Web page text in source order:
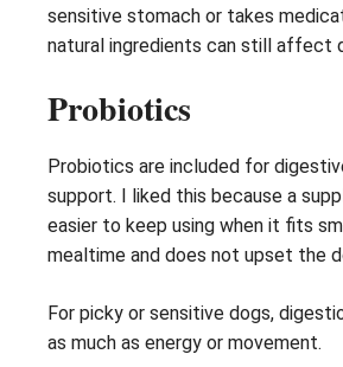
sensitive stomach or takes
natural ingredients can still affect
Probiotics
Probiotics are included for
support. I liked this because a
easier to keep using when it fits
mealtime and does not upset the
For picky or sensitive dogs,
as much as energy or movement.